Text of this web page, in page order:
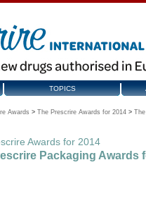
TOPICS
Awards > The Prescrire Awards for 2014 >
Awards for 2014
Packaging Awards